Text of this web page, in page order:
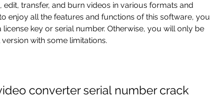
transfer, and burn videos in various formats and
enjoy all the features and functions of this software, you
license key or serial number. Otherwise, you will only be
with some limitations.
converter serial number crack